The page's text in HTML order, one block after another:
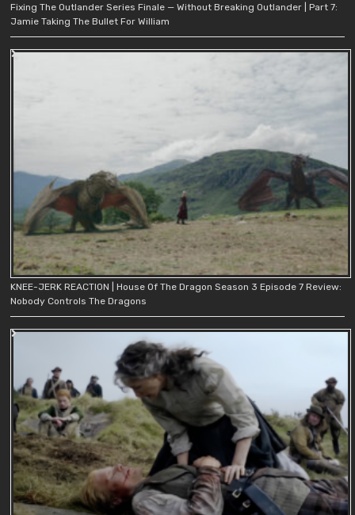
Fixing The Outlander Series Finale — Without Breaking Outlander | Part 7:
Jamie Taking The Bullet For William
KNEE-JERK REACTION | House Of The Dragon Season 3 Episode 7 Review:
Nobody Controls The Dragons